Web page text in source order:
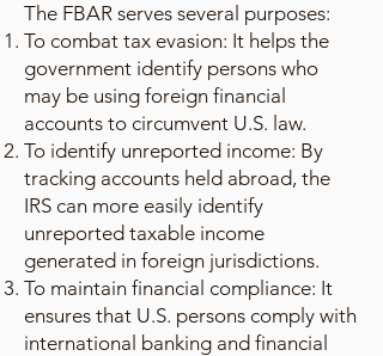
The FBAR serves several purposes:
To combat tax evasion: It helps the
government identify persons who
may be using foreign financial
accounts to circumvent U.S. law.
To identify unreported income: By
tracking accounts held abroad, the
IRS can more easily identify
unreported taxable income
generated in foreign jurisdictions.
To maintain financial compliance: It
ensures that U.S. persons comply with
international banking and financial